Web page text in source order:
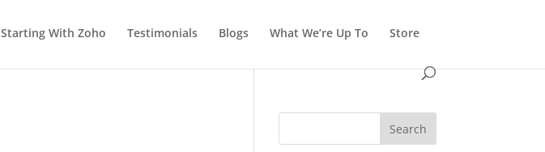
Starting With Zoho Testimonials Blogs What We’re Up To Store